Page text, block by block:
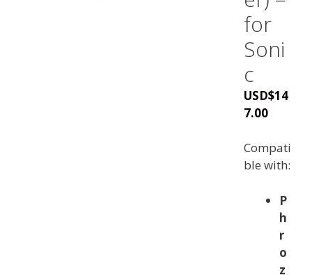
for
Soni
c
USD$14
7.00
Compati
ble with:
P
h
r
o
z